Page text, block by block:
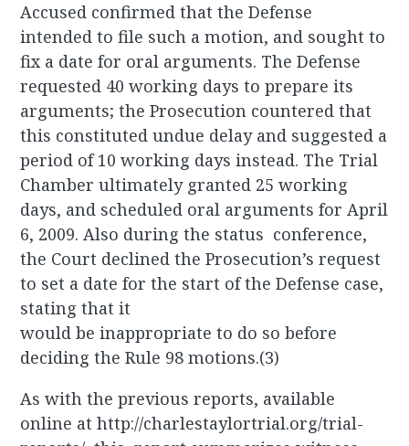
Accused confirmed that the Defense
intended to file such a motion, and sought to
fix a date for oral arguments. The Defense
requested 40 working days to prepare its
arguments; the Prosecution countered that
this constituted undue delay and suggested a
period of 10 working days instead. The Trial
Chamber ultimately granted 25 working
days, and scheduled oral arguments for April
6, 2009. Also during the status conference,
the Court declined the Prosecution’s request
to set a date for the start of the Defense case,
stating that it
would be inappropriate to do so before
deciding the Rule 98 motions.(3)
As with the previous reports, available
online at http://charlestaylortrial.org/trial-